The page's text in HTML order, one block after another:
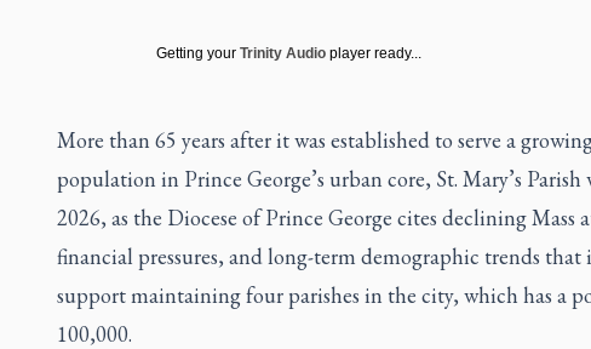
Getting your Trinity Audio player ready...
More than 65 years after it was established to serve a
population in Prince George’s urban core, St. Mary’s Parish
2026, as the Diocese of Prince George cites declining Mass
financial pressures, and long-term demographic trends that
support maintaining four parishes in the city, which has a
100,000.